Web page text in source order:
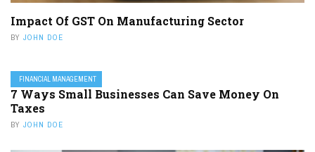
Impact Of GST On Manufacturing Sector
BY JOHN DOE
FINANCIAL MANAGEMENT
7 Ways Small Businesses Can Save Money On
Taxes
BY JOHN DOE